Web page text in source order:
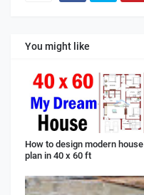
You might like
How to design modern house
plan in 40 x 60 ft